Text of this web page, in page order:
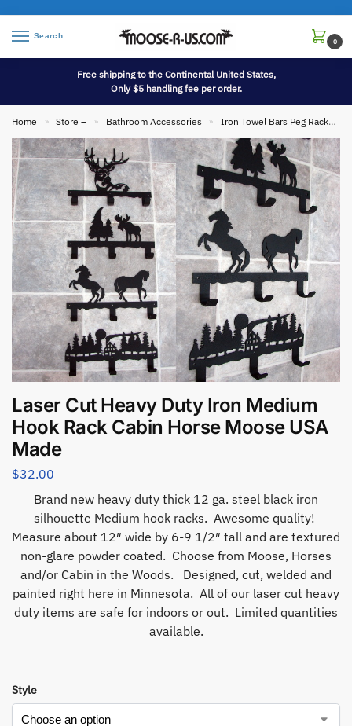
Search
0
Free shipping to the Continental United States,
Only $5 handling fee per order.
Home » Store – » Bathroom Accessories » Iron Towel Bars Peg Racks Toilet Tissue Holders etc.
Laser Cut Heavy Duty Iron Medium
Hook Rack Cabin Horse Moose USA
Made
$32.00
Brand new heavy duty thick 12 ga. steel black iron
silhouette Medium hook racks. Awesome quality!
Measure about 12″ wide by 6-9 1/2″ tall and are textured
non-glare powder coated. Choose from Moose, Horses
and/or Cabin in the Woods. Designed, cut, welded and
painted right here in Minnesota. All of our laser cut heavy
duty items are safe for indoors or out. Limited quantities
available.
Style